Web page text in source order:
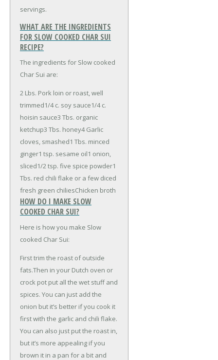
servings.
WHAT ARE THE INGREDIENTS
FOR SLOW COOKED CHAR SUI
RECIPE?
The ingredients for Slow cooked
Char Sui are:
2 Lbs. Pork loin or roast, well
trimmed1/4 c. soy sauce1/4 c.
hoisin sauce3 Tbs. organic
ketchup3 Tbs. honey4 Garlic
cloves, smashed1 Tbs. minced
ginger1 tsp. sesame oil1 onion,
sliced1/2 tsp. five spice powder1
Tbs. red chili flake or a few diced
fresh green chiliesChicken broth
HOW DO I MAKE SLOW
COOKED CHAR SUI?
Here is how you make Slow
cooked Char Sui:
First trim the roast of outside
fats.Then in your Dutch oven or
crock pot put all the wet stuff and
spices. You can just add the
onion but it’s better if you cook it
first with the garlic and chili flake.
You can also just put the roast in,
but it’s more appealing if you
brown it in a pan for a bit and